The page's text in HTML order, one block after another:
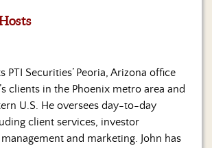
PTI Securities’ Peoria, Arizona office
clients in the Phoenix metro area and
U.S. He oversees day-to-day
client services, investor
and marketing. John has